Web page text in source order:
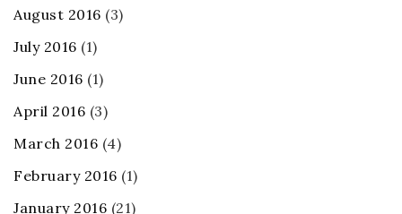
August 2016 (3)
July 2016 (1)
June 2016 (1)
April 2016 (3)
March 2016 (4)
February 2016 (1)
January 2016 (21)